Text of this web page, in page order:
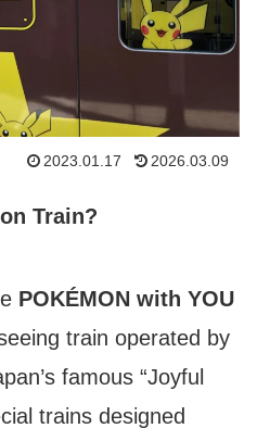
2023.01.17 2026.03.09
Train?
POKÉMON with YOU
train operated by
famous “Joyful
trains designed